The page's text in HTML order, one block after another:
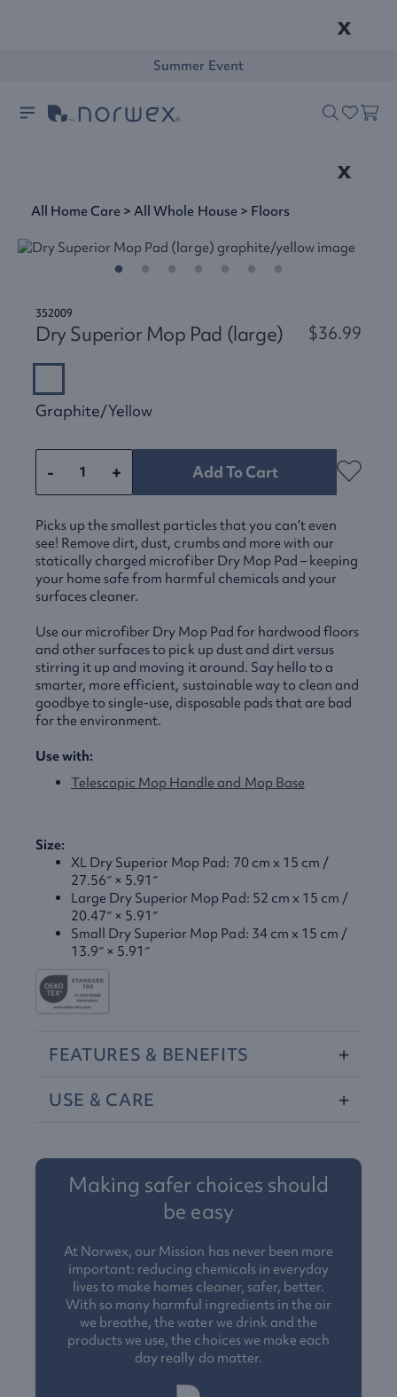
x
Summer Event
x
All Home Care >All Whole House > Floors
352009
Dry Superior Mop Pad (large) $36.99
Graphite/yellow
- + Add To Cart
Picks up the smallest particles that you can’t even
see! Remove dirt, dust, crumbs and more with our
statically charged microfiber Dry Mop Pad – keeping
your home safe from harmful chemicals and your
surfaces cleaner.
Use our microfiber Dry Mop Pad for hardwood floors
and other surfaces to pick up dust and dirt versus
stirring it up and moving it around. Say hello to a
smarter, more efficient, sustainable way to clean and
goodbye to single-use, disposable pads that are bad
for the environment.
Use with:
Telescopic Mop Handle and Mop Base
Size:
XL Dry Superior Mop Pad: 70 cm x 15 cm /
27.56″ × 5.91″
Large Dry Superior Mop Pad: 52 cm x 15 cm /
20.47″ × 5.91″
Small Dry Superior Mop Pad: 34 cm x 15 cm /
13.9″ × 5.91″
FEATURES & BENEFITS
USE & CARE
Making safer choices should
be easy
At Norwex, our Mission has never been more
important: reducing chemicals in everyday
lives to make homes cleaner, safer, better.
With so many harmful ingredients in the air
we breathe, the water we drink and the
products we use, the choices we make each
day really do matter.